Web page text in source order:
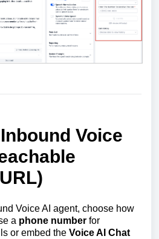
Voice
Voice AI agent, choose how
a phone number for
or embed the Voice AI Chat